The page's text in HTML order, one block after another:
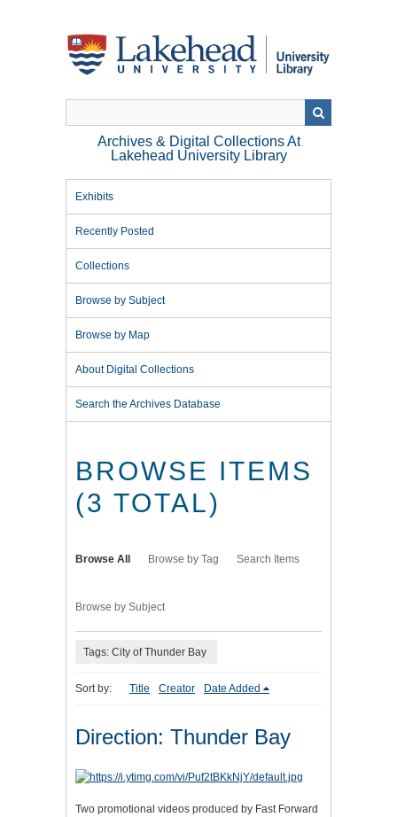
Archives & Digital Collections At
Lakehead University Library
Exhibits
Recently Posted
Collections
Browse by Subject
Browse by Map
About Digital Collections
Search the Archives Database
BROWSE ITEMS
(3 TOTAL)
Browse All Browse by Tag Search Items
Browse by Subject
Tags: City of Thunder Bay
Sort by: Title Creator Date Added
Direction: Thunder Bay
Two promotional videos produced by Fast Forward